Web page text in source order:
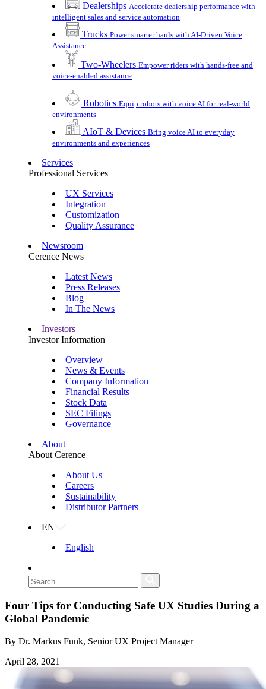
Dealerships Accelerate dealership performance with
intelligent sales and service automation
Trucks Power smarter hauls with AI-Driven Voice
Assistance
Two-Wheelers Empower riders with hands-free and
voice-enabled assistance
Robotics Equip robots with voice AI for real-world
environments
AIoT & Devices Bring voice AI to everyday
environments and experiences
Services
Professional Services
UX Services
Integration
Customization
Quality Assurance
Newsroom
Cerence News
Latest News
Press Releases
Blog
In The News
Investors
Investor Information
Overview
News & Events
Company Information
Financial Results
Stock Data
SEC Filings
Governance
About
About Cerence
About Us
Careers
Sustainability
Distributor Partners
EN
English
Four Tips for Conducting Safe UX Studies During a
Global Pandemic
By Dr. Markus Funk, Senior UX Project Manager
April 28, 2021